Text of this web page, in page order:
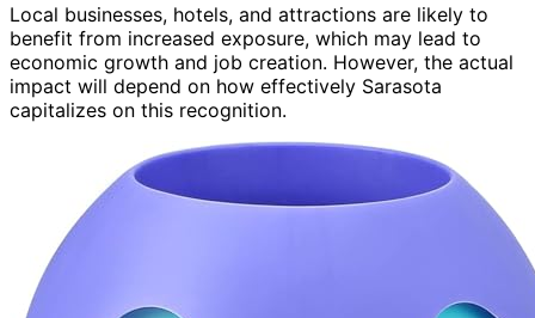
Local businesses, hotels, and attractions are likely to
benefit from increased exposure, which may lead to
economic growth and job creation. However, the actual
impact will depend on how effectively Sarasota
capitalizes on this recognition.